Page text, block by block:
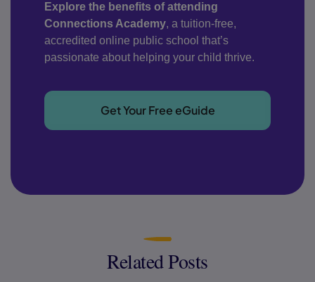
Explore the benefits of attending
Connections Academy, a tuition-free,
accredited online public school that’s
passionate about helping your child thrive.
Get Your Free eGuide
Related Posts